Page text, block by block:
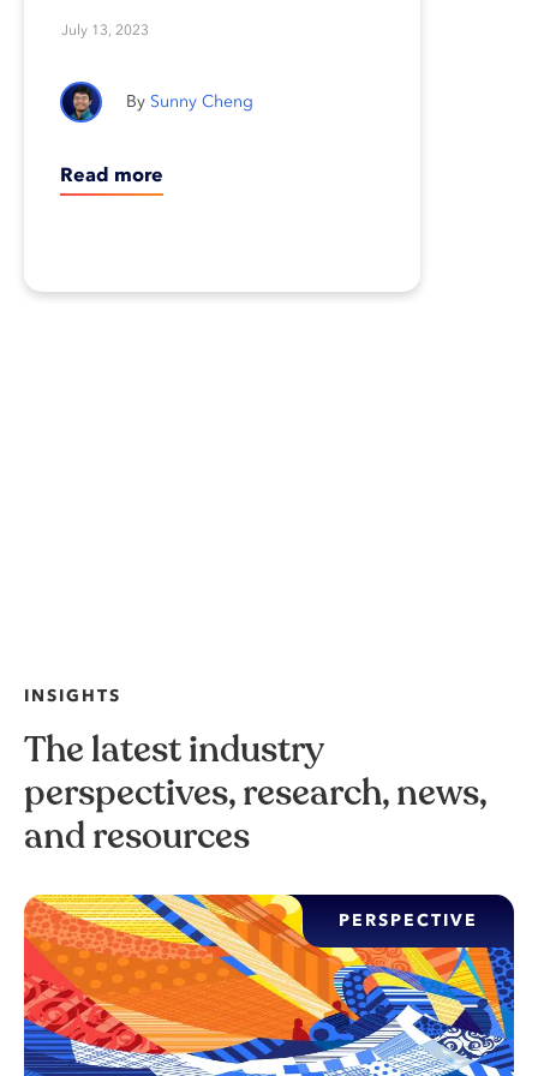
change
July 13, 2023
Sunny Cheng
Read more
INSIGHTS
The latest industry
perspectives, research, news,
and resources
PERSPECTIVE